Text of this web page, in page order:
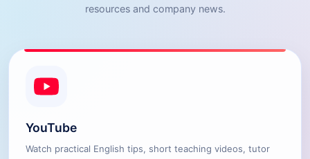
resources and company news.
YouTube
Watch practical English tips, short teaching videos, tutor